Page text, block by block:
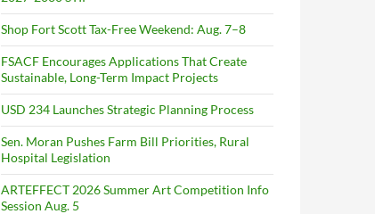
Shop Fort Scott Tax-Free Weekend: Aug. 7–8
FSACF Encourages Applications That Create
Sustainable, Long-Term Impact Projects
USD 234 Launches Strategic Planning Process
Sen. Moran Pushes Farm Bill Priorities, Rural
Hospital Legislation
ARTEFFECT 2026 Summer Art Competition Info
Session Aug. 5